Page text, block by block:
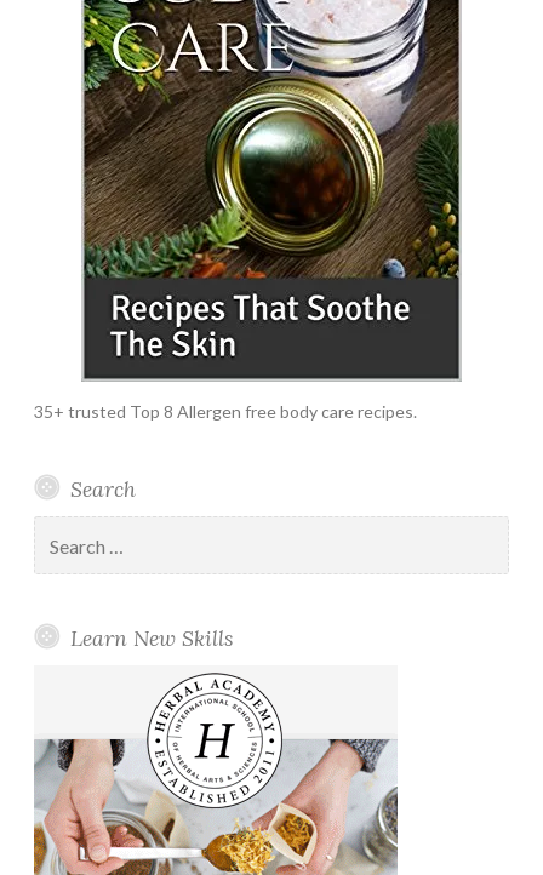
35+ trusted Top 8 Allergen free body care recipes.
Search
for:
Learn New Skills